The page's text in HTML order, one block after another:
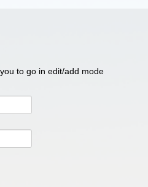
to go in edit/add mode